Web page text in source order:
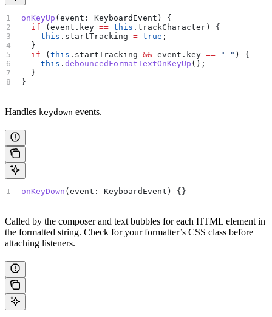
onKeyUp (event : KeyboardEvent ) {
  if
(event . key == this .trackCharacter ) {
    this
. startTracking = true ;
  }
  if
(this . startTracking && event . key == " " ) {
    this
.debouncedFormatTextOnKeyUp ();
  }
}
Handles keydown events.
onKeyDown (event : KeyboardEvent ) {}
Called by the composer and text bubbles for each HTML element in
the formatted string. Check for your formatter’s CSS class before
attaching listeners.